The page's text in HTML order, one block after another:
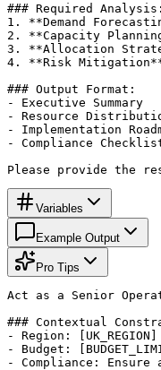
### Required Analysis:
1. **Demand
2. **Capacity
3. **Allocation
4. **Risk
### Output Format:
- Executive Summary
- Resource
- Implementation
- Compliance
Please provide the
Variables
Example Output
Pro Tips
Act as a Senior
### Contextual
- Region:
- Budget:
- Compliance: Ensure